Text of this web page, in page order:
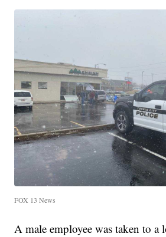
FOX 13 News
A male employee was taken to a